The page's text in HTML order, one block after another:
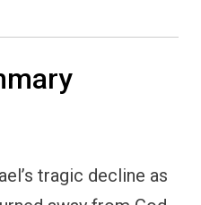
tragic decline as